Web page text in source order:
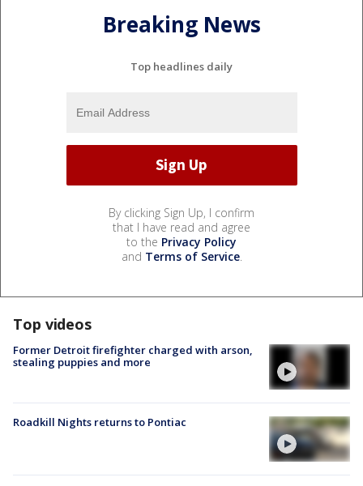
Breaking News
Top headlines daily
By clicking Sign Up, I confirm
that I have read and agree
to the Privacy Policy
and Terms of Service.
Top videos
Former Detroit firefighter charged with arson,
stealing puppies and more
Roadkill Nights returns to Pontiac